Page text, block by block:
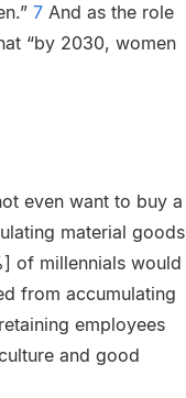
7 And as the role
“by 2030, women
even want to buy a
material goods
of millennials would
from accumulating
employees
and good